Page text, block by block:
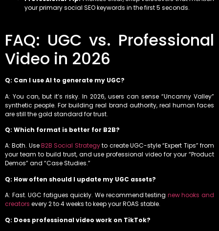
your primary social SEO keywords in the first 5 seconds.
FAQ: UGC vs. Professional
Video in 2026
Q: Can I use AI to generate my UGC?
A: You can, but it’s risky. In 2026, users can sense “Uncanny Valley”
synthetic people. For building real brand authority, real human faces
are still the gold standard for trust.
Q: Which format is better for B2B?
A: Both. UseB2B Social Strategyto create UGC-style “Expert Tips” from
your team to build trust, and use professional video for your “Product
Demos” and “Case Studies.”
Q: How often should I update my UGC assets?
A: Fast. UGC fatigues quickly. We recommend testing new hooks and
creators every 2 to 4 weeks to keep your ROAS stable.
Q: Does professional video work on TikTok?